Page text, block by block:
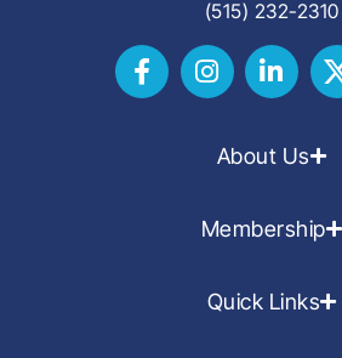
(515) 232-2310
About Us
Membership
Quick Links